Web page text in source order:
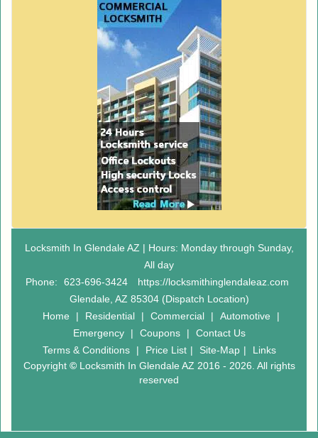
Locksmith In Glendale AZ | Hours: Monday through Sunday,
All day
Phone:
623-696-3424
https://locksmithinglendaleaz.com
Glendale, AZ 85304 (Dispatch Location)
Home
| Residential | Commercial | Automotive
|
Emergency
| Coupons |
Contact Us
Terms & Conditions
| Price List | Site-Map |
Links
Copyright ©Locksmith In Glendale AZ 2016 - 2026. All rights
reserved